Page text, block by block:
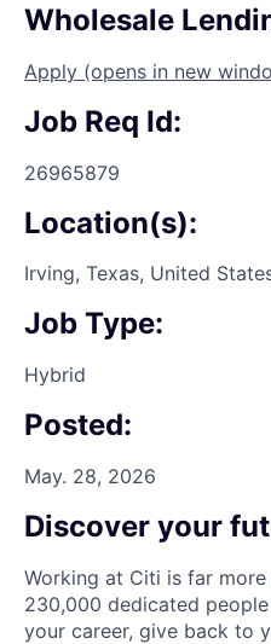
Wholesale
Apply (opens in new
Job Req Id:
26965879
Location(s):
Irving, Texas, United
Job Type:
Hybrid
Posted:
May. 28, 2026
Discover your
Working at Citi is far
230,000 dedicated
your career, give back to